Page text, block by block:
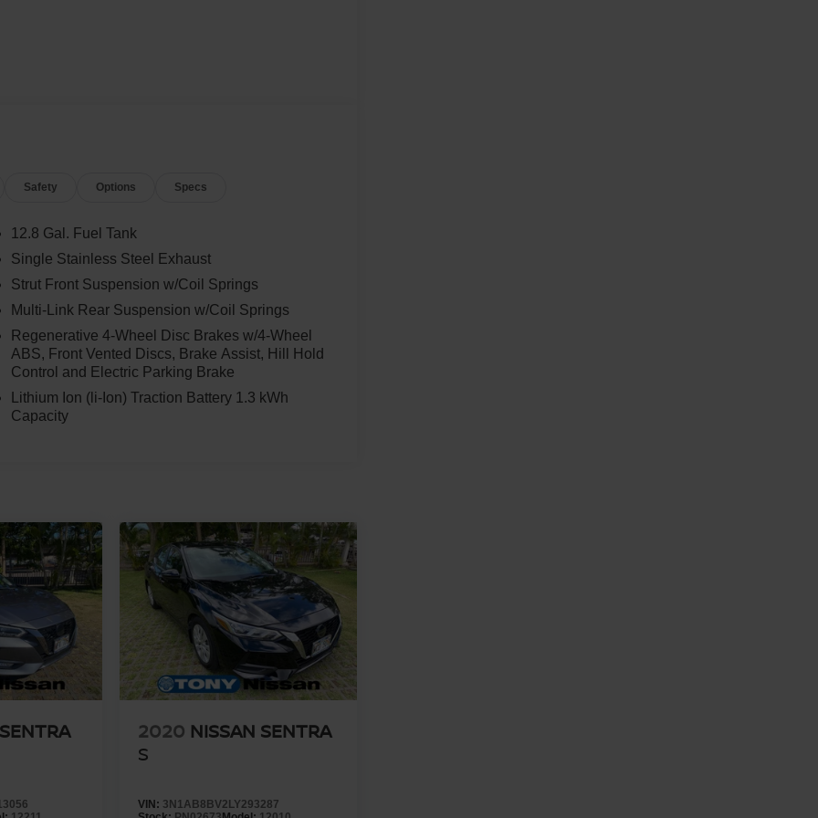
Safety Options Specs
12.8 Gal. Fuel Tank
Single Stainless Steel Exhaust
Strut Front Suspension w/Coil Springs
Multi-Link Rear Suspension w/Coil Springs
Regenerative 4-Wheel Disc Brakes w/4-Wheel
ABS, Front Vented Discs, Brake Assist, Hill Hold
Control and Electric Parking Brake
Lithium Ion (li-Ion) Traction Battery 1.3 kWh
Capacity
2020 NISSAN SENTRA
S
VIN: 3N1AB8BV2LY293287